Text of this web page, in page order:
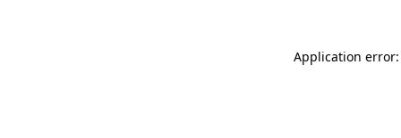
Application